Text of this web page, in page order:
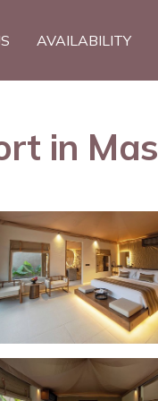
AVAILABILITY
in Mas